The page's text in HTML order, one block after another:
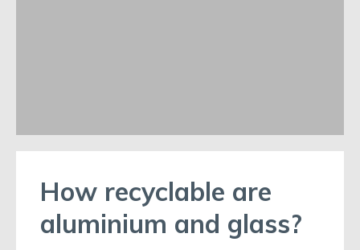
How recyclable are
aluminium and glass?